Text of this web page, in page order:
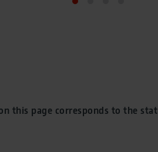
this page corresponds to the